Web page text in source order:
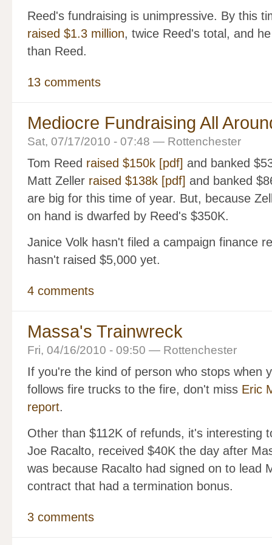
Reed's fundraising is unimpressive. By this
raised $1.3 million, twice Reed's total, and
than Reed.
13 comments
Mediocre Fundraising All
Sat, 07/17/2010 - 07:48 — Rottenchester
Tom Reed raised $150k [pdf] and banked
Matt Zeller raised $138k [pdf] and banked
are big for this time of year. But, because
on hand is dwarfed by Reed's $350K.
Janice Volk hasn't filed a campaign finance
hasn't raised $5,000 yet.
4 comments
Massa's Trainwreck
Fri, 04/16/2010 - 09:50 — Rottenchester
If you're the kind of person who stops when
follows fire trucks to the fire, don't miss Eric
report.
Other than $112K of refunds, it's interesting
Joe Racalto, received $40K the day after
was because Racalto had signed on to lead
contract that had a termination bonus.
3 comments